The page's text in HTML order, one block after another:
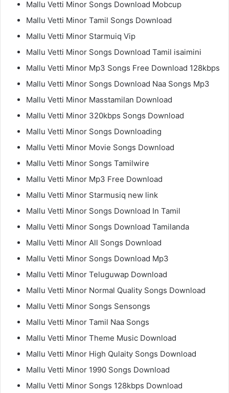
Mallu Vetti Minor Songs Download Mobcup
Mallu Vetti Minor Tamil Songs Download
Mallu Vetti Minor Starmuiq Vip
Mallu Vetti Minor Songs Download Tamil isaimini
Mallu Vetti Minor Mp3 Songs Free Download 128kbps
Mallu Vetti Minor Songs Download Naa Songs Mp3
Mallu Vetti Minor Masstamilan Download
Mallu Vetti Minor 320kbps Songs Download
Mallu Vetti Minor Songs Downloading
Mallu Vetti Minor Movie Songs Download
Mallu Vetti Minor Songs Tamilwire
Mallu Vetti Minor Mp3 Free Download
Mallu Vetti Minor Starmusiq new link
Mallu Vetti Minor Songs Download In Tamil
Mallu Vetti Minor Songs Download Tamilanda
Mallu Vetti Minor All Songs Download
Mallu Vetti Minor Songs Download Mp3
Mallu Vetti Minor Teluguwap Download
Mallu Vetti Minor Normal Quality Songs Download
Mallu Vetti Minor Songs Sensongs
Mallu Vetti Minor Tamil Naa Songs
Mallu Vetti Minor Theme Music Download
Mallu Vetti Minor High Qulaity Songs Download
Mallu Vetti Minor 1990 Songs Download
Mallu Vetti Minor Songs 128kbps Download